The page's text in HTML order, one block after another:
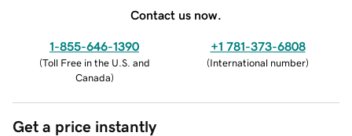
Contact us now.
1-855-646-1390
(Toll Free in the U.S. and
Canada)
+1 781-373-6808
(International number)
Get a price instantly